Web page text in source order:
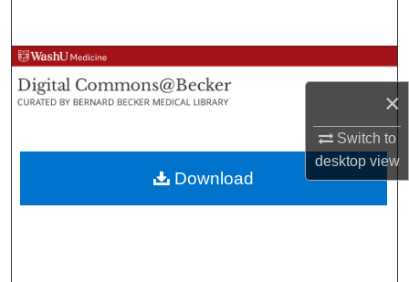
×
Switch to
desktopview
Browse Collections
My Account
About
Digital Commons Network™
Download